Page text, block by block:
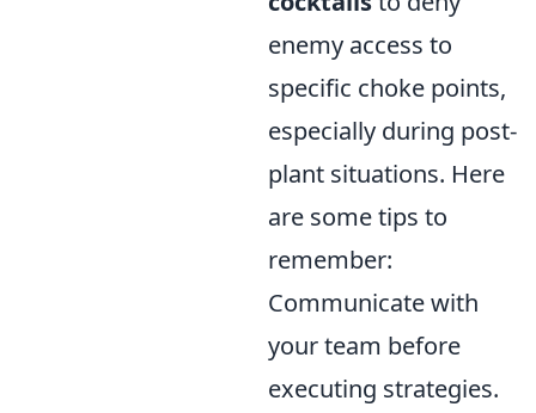
enemy access to
specific choke points,
especially during post-
plant situations. Here
are some tips to
remember:
Communicate with
your team before
executing strategies.